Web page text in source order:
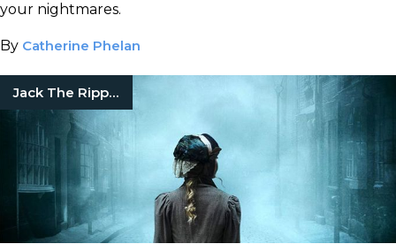
your nightmares.
By Catherine Phelan
Jack The Ripper